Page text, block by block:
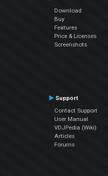
Download
Buy
Features
Price & Licenses
Screenshots
Support
Contact Support
User Manual
VDJPedia (Wiki)
Articles
Forums